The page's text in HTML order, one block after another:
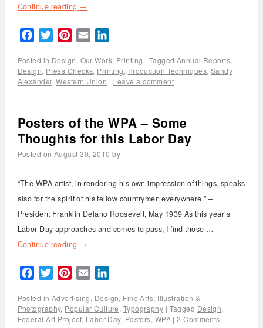
Continue reading →
FacebookTwitterPinterest
Email
Posted in Design, Our Work, Printing | Tagged Annual Reports,
Design, Press Checks, Printing, Production Techniques, Sandy
Alexander,Western Union | Leave a comment
Posters of the WPA – Some
Thoughts for this Labor Day
Posted on August 30, 2010 by
“The WPA artist, in rendering his own impression of things, speaks
also for the spirit of his fellow countrymen everywhere.” –
President Franklin Delano Roosevelt, May 1939 As this year’s
Labor Day approaches and comes to pass, I find those …
Continue reading →
FacebookTwitterPinterest
Email
Posted in Advertising, Design, Fine Arts, Illustration &
Photography, Popular Culture, Typography | Tagged Design,
Federal Art Project, Labor Day, Posters, WPA | 2 Comments